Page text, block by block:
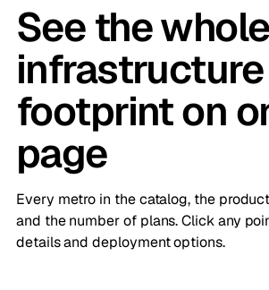
See the whole
infrastructure
footprint on
page
Every metro in the catalog, the
and the number of plans. Click any
details and deployment options.